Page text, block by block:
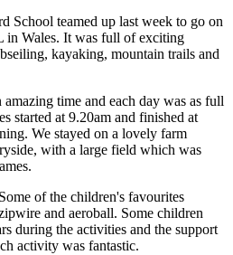
School teamed up last week to go on
in Wales. It was full of exciting
kayaking, mountain trails and
time and each day was as full
started at 9.20am and finished at
We stayed on a lovely farm
with a large field which was
of the children's favourites
and aeroball. Some children
during the activities and the support
activity was fantastic.